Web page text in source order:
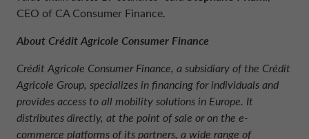
CEO of CA Consumer Finance.
About Crédit Agricole Consumer Finance
Crédit Agricole Consumer Finance, a subsidiary of the Crédit
Agricole Group, specializes in financing for individuals and
provides access to all mobility solutions in Europe. It
distributes directly, at the point of sale or on the e-
commerce platforms of its partners, a wide range of